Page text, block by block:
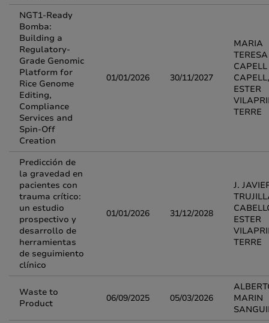
NGT1-Ready
Bomba:
Building a
Regulatory-
Grade Genomic
Platform for
Rice Genome
Editing,
Compliance
Services and
Spin-Off
Creation
01/01/2026 30/11/2027
MARIA
TERESA
CAPELL
CAPELL,
ESTER
TERRE
Predicción de
la gravedad en
pacientes con
trauma crítico:
un estudio
prospectivo y
desarrollo de
herramientas
de seguimiento
clínico
01/01/2026 31/12/2028
J.
ESTER
TERRE
Waste to
Product
06/09/2025 05/03/2026
MARIN